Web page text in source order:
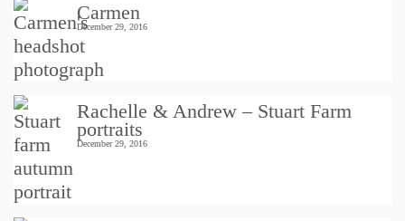
Carmen
December 29, 2016
Rachelle & Andrew – Stuart Farm
portraits
December 29, 2016